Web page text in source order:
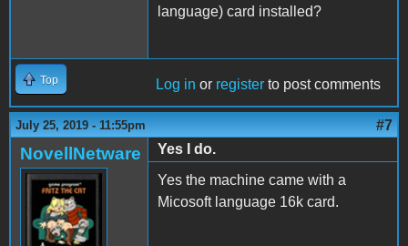
language) card installed?
Top Log in or register to post comments
July 25, 2019 - 11:55pm #7
NovellNetware
Yes I do.
Yes the machine came with a
Micosoft language 16k card.